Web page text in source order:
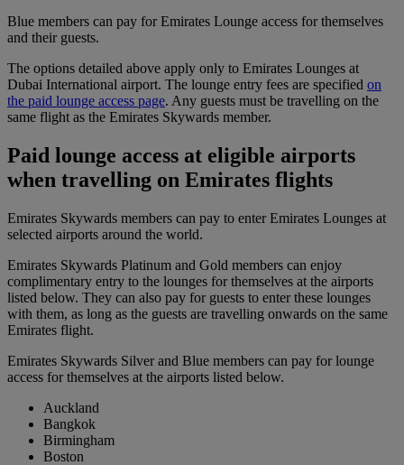
Blue members can pay for Emirates Lounge access for themselves
and their guests.
The options detailed above apply only to Emirates Lounges at
Dubai International airport. The lounge entry fees are specified on
the paid lounge access page. Any guests must be travelling on the
same flight as the Emirates Skywards member.
Paid lounge access at eligible airports
when travelling on Emirates flights
Emirates Skywards members can pay to enter Emirates Lounges at
selected airports around the world.
Emirates Skywards Platinum and Gold members can enjoy
complimentary entry to the lounges for themselves at the airports
listed below. They can also pay for guests to enter these lounges
with them, as long as the guests are travelling onwards on the same
Emirates flight.
Emirates Skywards Silver and Blue members can pay for lounge
access for themselves at the airports listed below.
Auckland
Bangkok
Birmingham
Boston